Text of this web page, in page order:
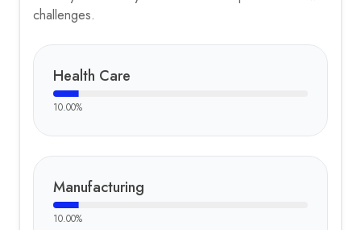
challenges.
Health Care
10.00%
Manufacturing
10.00%